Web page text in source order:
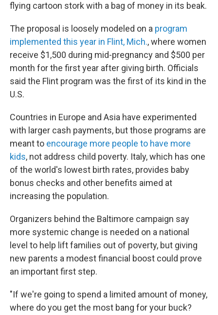
flying cartoon stork with a bag of money in its beak.
The proposal is loosely modeled on a program
implemented this year in Flint, Mich., where women
receive $1,500 during mid-pregnancy and $500 per
month for the first year after giving birth. Officials
said the Flint program was the first of its kind in the
U.S.
Countries in Europe and Asia have experimented
with larger cash payments, but those programs are
meant to encourage more people to have more
kids, not address child poverty. Italy, which has one
of the world's lowest birth rates, provides baby
bonus checks and other benefits aimed at
increasing the population.
Organizers behind the Baltimore campaign say
more systemic change is needed on a national
level to help lift families out of poverty, but giving
new parents a modest financial boost could prove
an important first step.
"If we're going to spend a limited amount of money,
where do you get the most bang for your buck?